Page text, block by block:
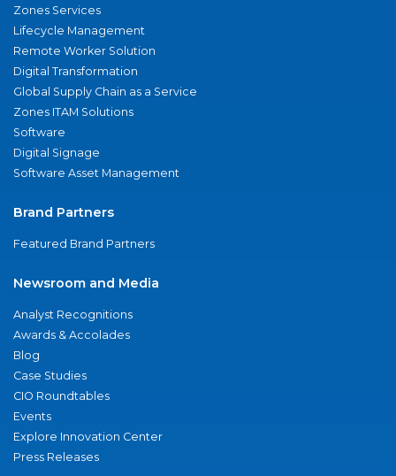
Zones Services
Lifecycle Management
Remote Worker Solution
Digital Transformation
Global Supply Chain as a Service
Zones ITAM Solutions
Software
Digital Signage
Software Asset Management
Brand Partners
Featured Brand Partners
Newsroom and Media
Analyst Recognitions
Awards & Accolades
Blog
Case Studies
CIO Roundtables
Events
Explore Innovation Center
Press Releases